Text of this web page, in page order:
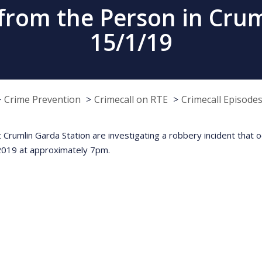
from the Person in
15/1/19
Crime Prevention Crimecall on RTE Crimecall Episodes
Crumlin Garda Station are investigating a robbery incident that
at approximately 7pm.